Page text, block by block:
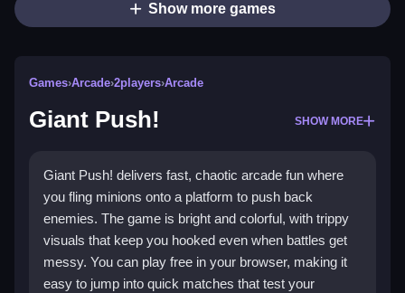
Show more games
Games›Arcade›2players›Arcade
Giant Push! SHOW MORE
Giant Push! delivers fast, chaotic arcade fun where
you fling minions onto a platform to push back
enemies. The game is bright and colorful, with trippy
visuals that keep you hooked even when battles get
messy. You can play free in your browser, making it
easy to jump into quick matches that test your